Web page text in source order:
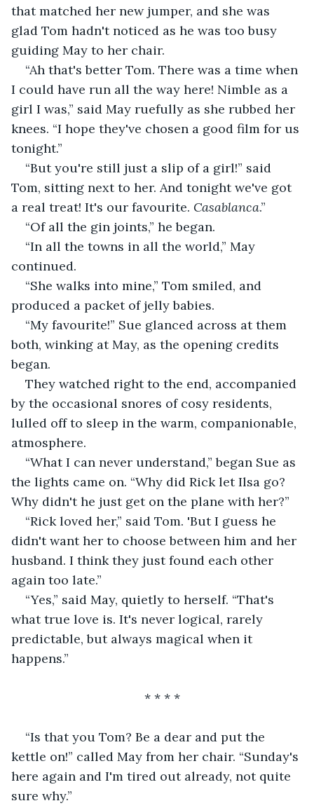
that matched her new jumper, and she was
glad Tom hadn't noticed as he was too busy
guiding May to her chair.
“Ah that's better Tom. There was a time when
I could have run all the way here! Nimble as a
girl I was,” said May ruefully as she rubbed her
knees. “I hope they've chosen a good film for us
tonight.”
“But you're still just a slip of a girl!” said
Tom, sitting next to her. And tonight we've got
a real treat! It's our favourite. Casablanca.”
“Of all the gin joints,” he began.
“In all the towns in all the world,” May
continued.
“She walks into mine,” Tom smiled, and
produced a packet of jelly babies.
“My favourite!” Sue glanced across at them
both, winking at May, as the opening credits
began.
They watched right to the end, accompanied
by the occasional snores of cosy residents,
lulled off to sleep in the warm, companionable,
atmosphere.
“What I can never understand,” began Sue as
the lights came on. “Why did Rick let Ilsa go?
Why didn't he just get on the plane with her?”
“Rick loved her,” said Tom. 'But I guess he
didn't want her to choose between him and her
husband. I think they just found each other
again too late.”
“Yes,” said May, quietly to herself. “That's
what true love is. It's never logical, rarely
predictable, but always magical when it
happens.”
* * * *
“Is that you Tom? Be a dear and put the
kettle on!” called May from her chair. “Sunday's
here again and I'm tired out already, not quite
sure why.”